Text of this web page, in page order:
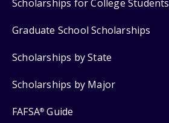
Scholarships for College Students
Graduate School Scholarships
Scholarships by State
Scholarships by Major
FAFSA® Guide